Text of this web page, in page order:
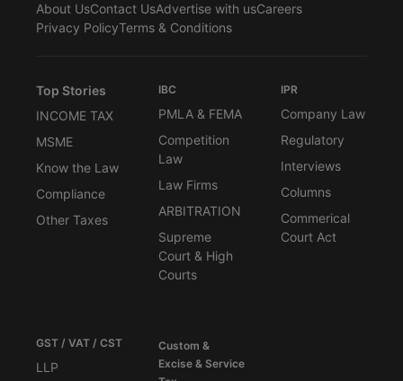
About UsContact UsAdvertise with usCareers
Privacy PolicyTerms & Conditions
Top Stories
INCOME TAX
MSME
Know the Law
Compliance
Other Taxes
IBC
PMLA & FEMA
Competition
Law
Law Firms
ARBITRATION
Supreme
Court & High
Courts
IPR
Company Law
Regulatory
Interviews
Columns
Commerical
Court Act
GST / VAT / CST
LLP
Custom &
Excise & Service